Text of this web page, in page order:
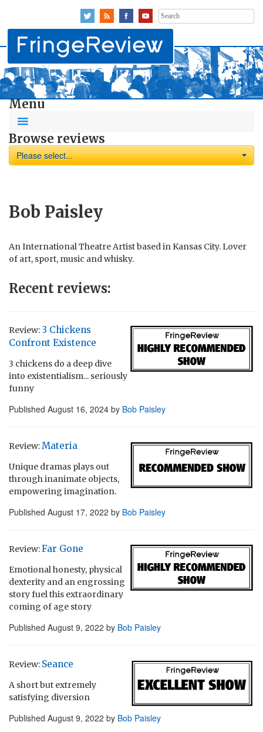
Search
for:
Menu
Browse reviews
Please select...
Bob Paisley
An International Theatre Artist based in Kansas City. Lover
of art, sport, music and whisky.
Recent reviews:
Review: 3 Chickens
Confront Existence
3 chickens do a deep dive
into existentialism... seriously
funny
Published August 16, 2024 by Bob Paisley
Review:Materia
Unique dramas plays out
through inanimate objects,
empowering imagination.
Published August 17, 2022 by Bob Paisley
Review:Far Gone
Emotional honesty, physical
dexterity and an engrossing
story fuel this extraordinary
coming of age story
Published August 9, 2022 by Bob Paisley
Review: Seance
A short but extremely
satisfying diversion
Published August 9, 2022 by Bob Paisley